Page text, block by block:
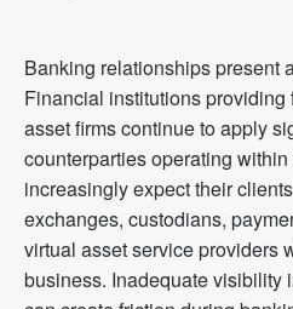
Banking relationships present
Financial institutions providing
asset firms continue to apply
counterparties operating
increasingly expect their
exchanges, custodians,
virtual asset service providers
business. Inadequate visibility